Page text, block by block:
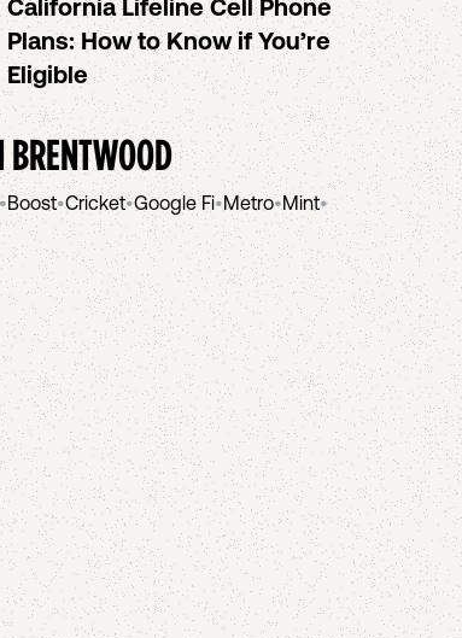
California Lifeline Cell Phone
Plans: How to Know if You’re
Eligible
the
BRENTWOOD
•Boost•Cricket•Google Fi•Metro•Mint•